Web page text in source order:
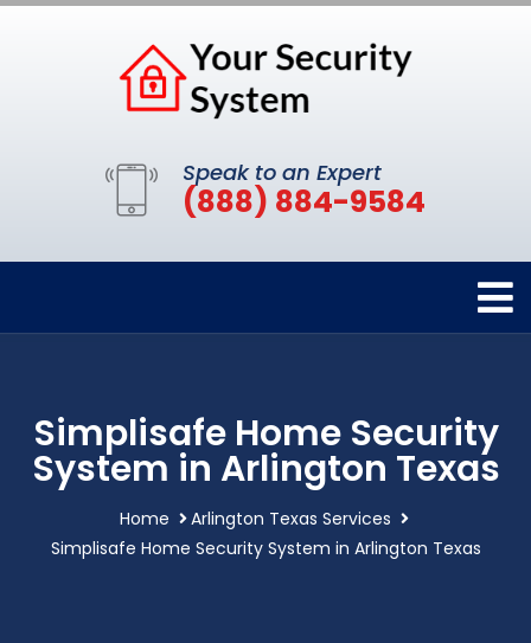
Speak to an Expert
(888) 884-9584
Simplisafe Home Security
System in Arlington Texas
Home
Arlington Texas Services
Simplisafe Home Security System in Arlington Texas